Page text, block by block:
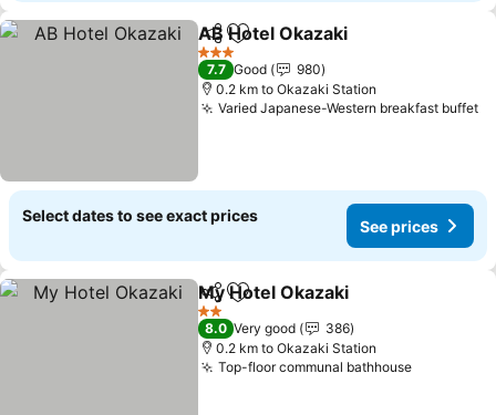
ShareAdd to favorites
AB Hotel Okazaki
3 Stars
7.7 Good
980
0.2 km to Okazaki Station
Varied Japanese-Western breakfast buffet
Select dates to see exact prices
See prices
ShareAdd to favorites
My Hotel Okazaki
2 Stars
8.0 Very good
386
0.2 km to Okazaki Station
Top-floor communal bathhouseSee